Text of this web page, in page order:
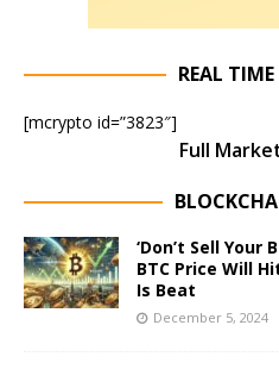
REAL
[mcrypto id=”3823″]
Full
‘Don’t Sell Your
BTC Price Will
Is Beat
December 5, 2024